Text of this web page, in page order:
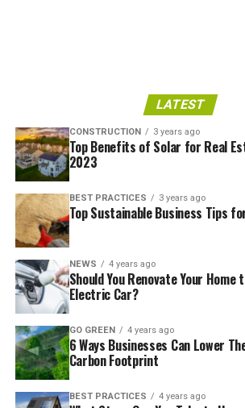
LATEST
CONSTRUCTION 3 years ago
Top Benefits of Solar for Real
2023
BEST PRACTICES 3 years ago
Top Sustainable Business Tips
NEWS 4 years ago
Should You Renovate Your Home
Electric Car?
GO GREEN 4 years ago
6 Ways Businesses Can Lower
Carbon Footprint
BEST PRACTICES 4 years ago